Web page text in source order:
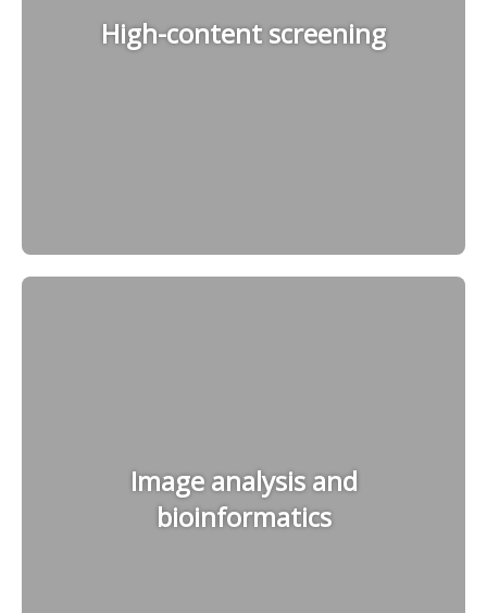
High-content screening
Image analysis and
bioinformatics